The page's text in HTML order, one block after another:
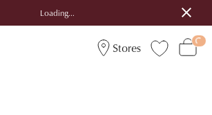
Loading...
Stores